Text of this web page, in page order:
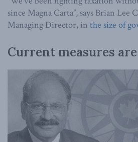
since Magna Carta”, says Brian Lee
Managing Director, in the size of
Current measures